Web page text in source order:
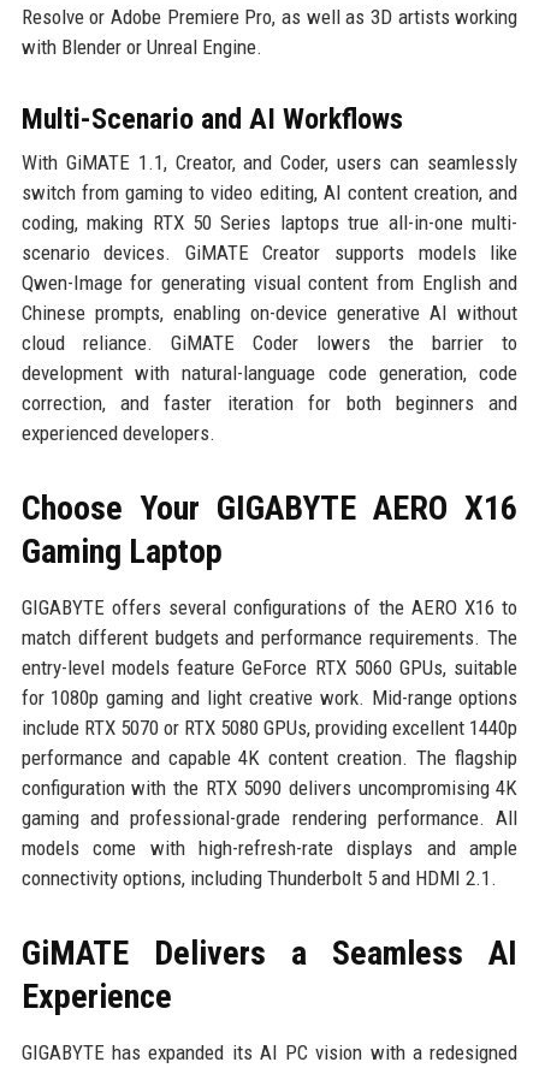
Resolve or Adobe Premiere Pro, as well as 3D artists working
with Blender or Unreal Engine.
Multi-Scenario and AI Workflows
With GiMATE 1.1, Creator, and Coder, users can seamlessly
switch from gaming to video editing, AI content creation, and
coding, making RTX 50 Series laptops true all-in-one multi-
scenario devices. GiMATE Creator supports models like
Qwen-Image for generating visual content from English and
Chinese prompts, enabling on-device generative AI without
cloud reliance. GiMATE Coder lowers the barrier to
development with natural-language code generation, code
correction, and faster iteration for both beginners and
experienced developers.
Choose Your GIGABYTE AERO X16
Gaming Laptop
GIGABYTE offers several configurations of the AERO X16 to
match different budgets and performance requirements. The
entry-level models feature GeForce RTX 5060 GPUs, suitable
for 1080p gaming and light creative work. Mid-range options
include RTX 5070 or RTX 5080 GPUs, providing excellent 1440p
performance and capable 4K content creation. The flagship
configuration with the RTX 5090 delivers uncompromising 4K
gaming and professional-grade rendering performance. All
models come with high-refresh-rate displays and ample
connectivity options, including Thunderbolt 5 and HDMI 2.1.
GiMATE Delivers a Seamless AI
Experience
GIGABYTE has expanded its AI PC vision with a redesigned